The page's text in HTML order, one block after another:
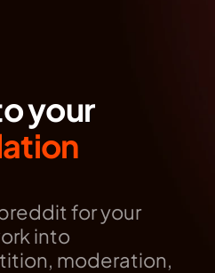
your
for your
into
moderation,